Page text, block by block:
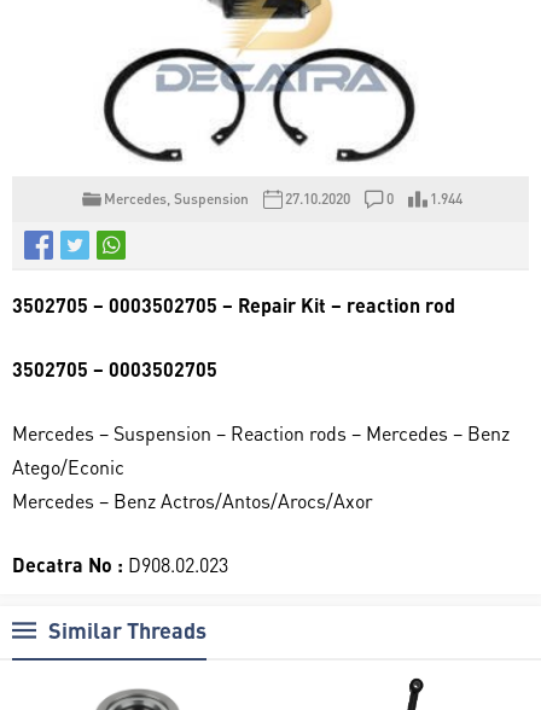
Mercedes, Suspension 27.10.2020 0 1.944
3502705 – 0003502705 – Repair Kit – reaction rod
3502705 – 0003502705
Mercedes – Suspension – Reaction rods – Mercedes – Benz
Atego/Econic
Mercedes – Benz Actros/Antos/Arocs/Axor
Decatra No : D908.02.023
Similar Threads